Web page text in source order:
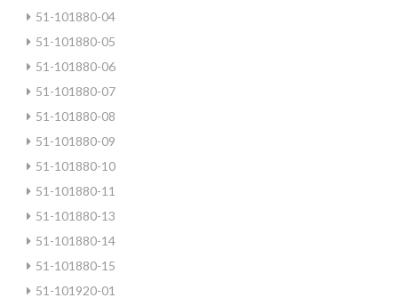
51-101880-04
51-101880-05
51-101880-06
51-101880-07
51-101880-08
51-101880-09
51-101880-10
51-101880-11
51-101880-13
51-101880-14
51-101880-15
51-101920-01